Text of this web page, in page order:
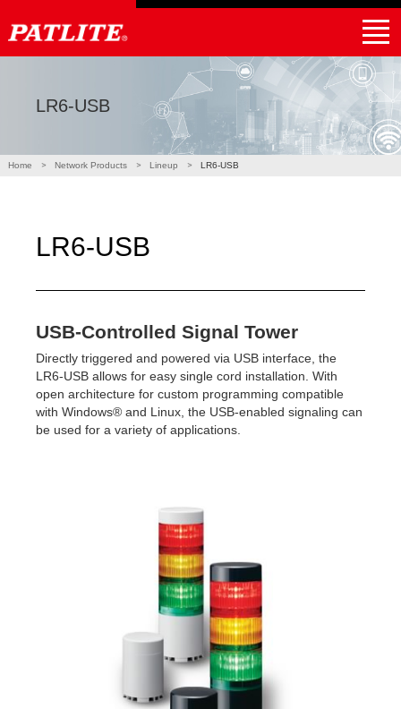
Global Home
｜
Find a local distributor
LR6-USB
Home Network Products Lineup LR6-USB
LR6-USB
USB-Controlled Signal Tower
Directly triggered and powered via USB interface, the
LR6-USB allows for easy single cord installation. With
open architecture for custom programming compatible
with Windows® and Linux, the USB-enabled signaling can
be used for a variety of applications.